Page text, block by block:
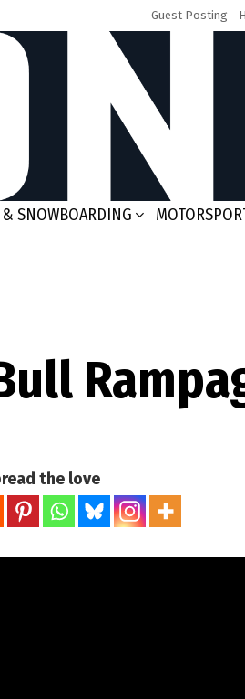
Guest Posting
SNOWBOARDING
the love